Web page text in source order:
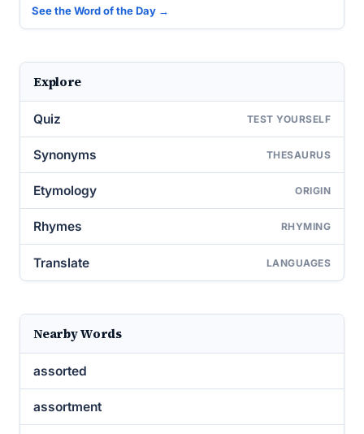
See the Word of the Day →
Explore
Quiz TEST YOURSELF
Synonyms THESAURUS
Etymology ORIGIN
Rhymes RHYMING
Translate LANGUAGES
Nearby Words
assorted
assortment